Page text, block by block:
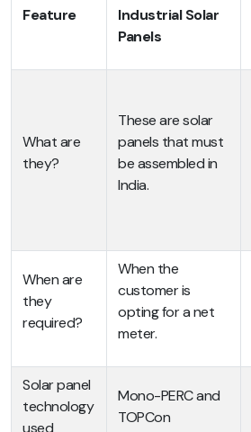
Feature
Industrial Solar
Panels
What are
they?
These are solar
panels that must
be assembled in
India.
When are
they
required?
When the
customer is
opting for a net
meter.
Solar panel
technology
used
Mono-PERC and
TOPCon